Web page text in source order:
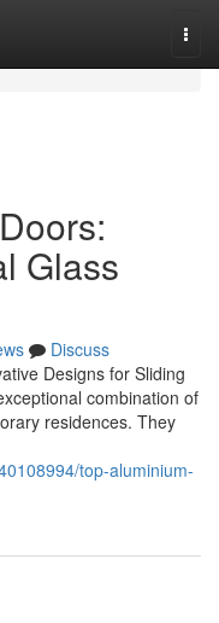
Glass
Discuss
Designs for Sliding
combination of
residences. They
top-aluminium-